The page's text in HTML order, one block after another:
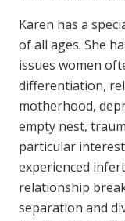
Karen has a
of all ages. She
issues women
differentiation,
motherhood,
empty nest,
particular
experienced
relationship
separation and